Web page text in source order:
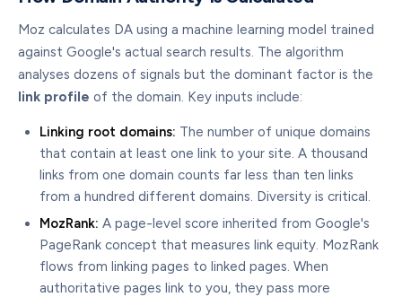
Moz calculates DA using a machine learning model trained
against Google's actual search results. The algorithm
analyses dozens of signals but the dominant factor is the
link profile of the domain. Key inputs include:
Linking root domains: The number of unique domains
that contain at least one link to your site. A thousand
links from one domain counts far less than ten links
from a hundred different domains. Diversity is critical.
MozRank: A page-level score inherited from Google's
PageRank concept that measures link equity. MozRank
flows from linking pages to linked pages. When
authoritative pages link to you, they pass more